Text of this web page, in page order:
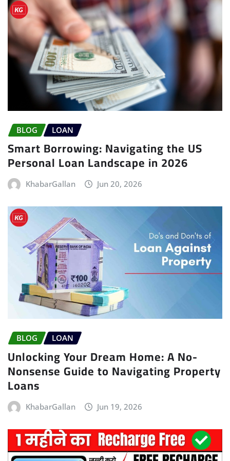
BLOG LOAN
Smart Borrowing: Navigating the US
Personal Loan Landscape in 2026
KhabarGallan Jun 20, 2026
BLOG LOAN
Unlocking Your Dream Home: A No-
Nonsense Guide to Navigating Property
Loans
KhabarGallan Jun 19, 2026